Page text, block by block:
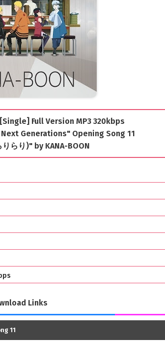
Full Version MP3 320kbps
Generations" Opening Song 11
らり)" by KANA-BOON
Links
11